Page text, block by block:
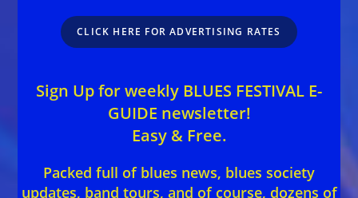
CLICK HERE FOR ADVERTISING RATES
Sign Up for weekly BLUES FESTIVAL E-
GUIDE newsletter!
Easy & Free.
Packed full of blues news, blues society
updates, band tours, and of course, dozens of